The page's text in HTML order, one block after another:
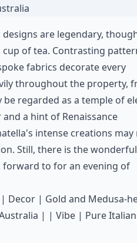
are legendary,
of tea. Contrasting
fabrics decorate every
throughout the property,
regarded as a temple of
a hint of Renaissance
intense creations may
Still, there is the wonderful
forward to for an evening of
| Gold and Medusa-
| | Vibe | Pure Italian